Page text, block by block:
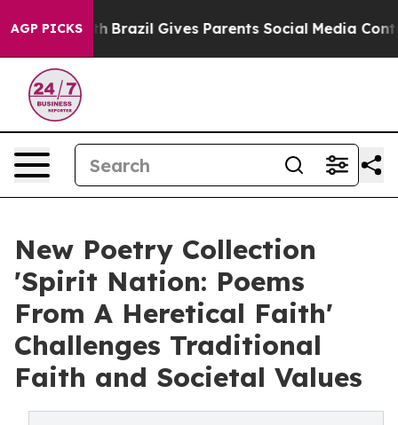
AGP PICKS
Youth Brazil Gives Parents Social Media Controls
New Poetry Collection
'Spirit Nation: Poems
From A Heretical Faith'
Challenges Traditional
Faith and Societal Values